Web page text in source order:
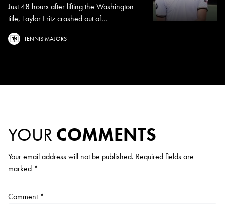
Just 48 hours after lifting the Washington
title, Taylor Fritz crashed out of...
TENNIS MAJORS
YOUR COMMENTS
Your email address will not be published. Required fields are
marked *
Comment *